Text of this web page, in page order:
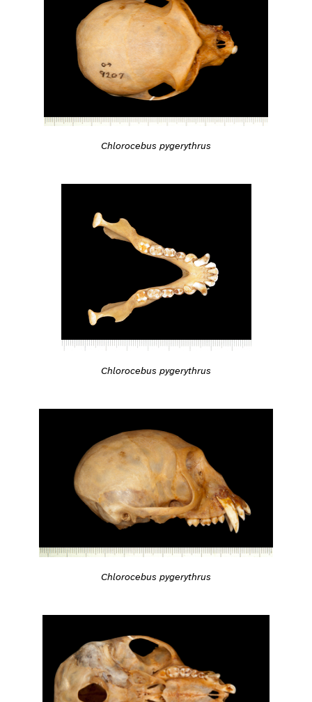
Chlorocebus pygerythrus
Chlorocebus pygerythrus
Chlorocebus pygerythrus